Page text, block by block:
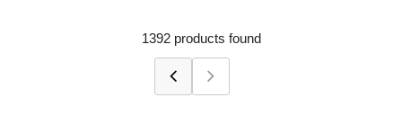
1392 products found